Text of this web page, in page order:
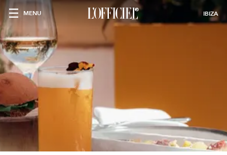
MENU IBIZA